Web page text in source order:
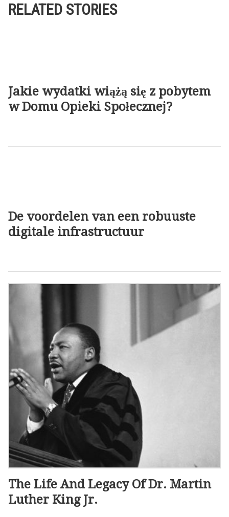
RELATED STORIES
Jakie wydatki wiążą się z pobytem
w Domu Opieki Społecznej?
De voordelen van een robuuste
digitale infrastructuur
The Life And Legacy Of Dr. Martin
Luther King Jr.